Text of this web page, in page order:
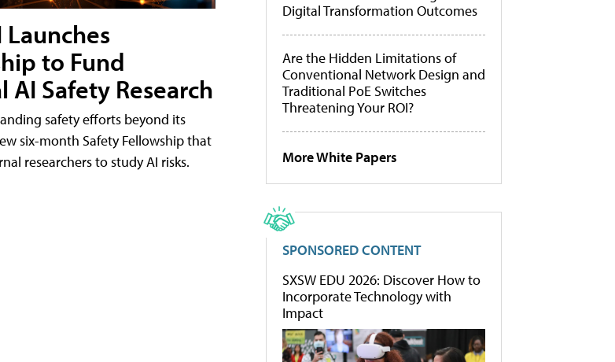
to Fund
AI Safety Research
safety efforts beyond its
six-month Safety Fellowship that
researchers to study AI risks.
Digital Transformation Outcomes
Are the Hidden Limitations of
Conventional Network Design and
Traditional PoE Switches
Threatening Your ROI?
More White Papers
SPONSORED CONTENT
SXSW EDU 2026: Discover How to
Incorporate Technology with
Impact